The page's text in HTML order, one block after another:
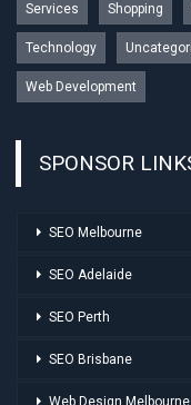
Services Shopping
Technology
Web Development
SPONSOR
SEO Melbourne
SEO Adelaide
SEO Perth
SEO Brisbane
Web Design Melbourne